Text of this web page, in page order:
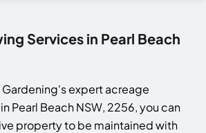
Services in Pearl Beach
expert acreage
Pearl Beach NSW, 2256, you can
property to be maintained with